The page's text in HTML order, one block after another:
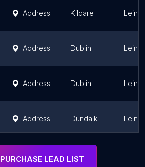
Address Kildare
Address Dublin
Address Dublin
Address Dundalk
PURCHASE LEAD LIST